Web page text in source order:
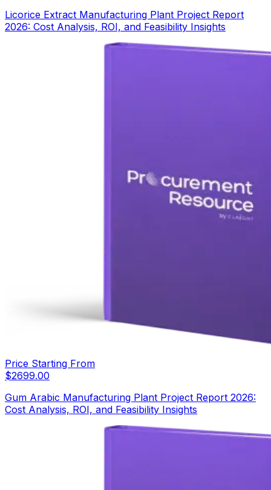
Licorice Extract Manufacturing Plant Project Report
2026: Cost Analysis, ROI, and Feasibility Insights
Price Starting From
$2699.00
Gum Arabic Manufacturing Plant Project Report 2026:
Cost Analysis, ROI, and Feasibility Insights